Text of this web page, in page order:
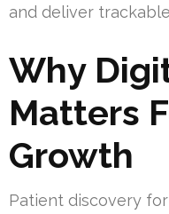
and deliver
Why
Matters
Growth
Patient discovery